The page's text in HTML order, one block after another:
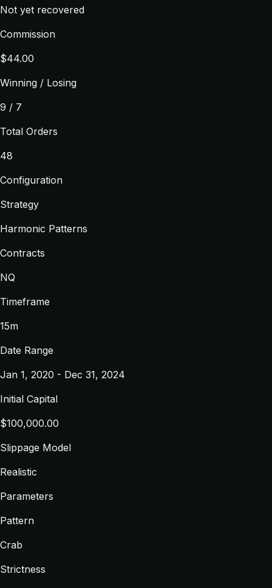
Not yet recovered
Commission
$44.00
Winning / Losing
9 / 7
Total Orders
48
Configuration
Strategy
Harmonic Patterns
Contracts
NQ
Timeframe
15m
Date Range
Jan 1, 2020 - Dec 31, 2024
Initial Capital
$100,000.00
Slippage Model
Realistic
Parameters
Pattern
Crab
Strictness